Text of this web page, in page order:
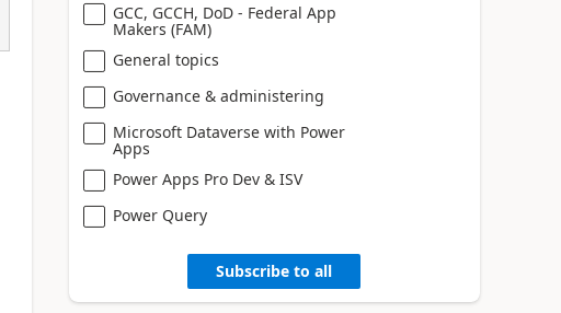
GCC, GCCH, DoD - Federal App
Makers (FAM)
General topics
Governance & administering
Microsoft Dataverse with Power
Apps
Power Apps Pro Dev & ISV
Power Query
Subscribe to all